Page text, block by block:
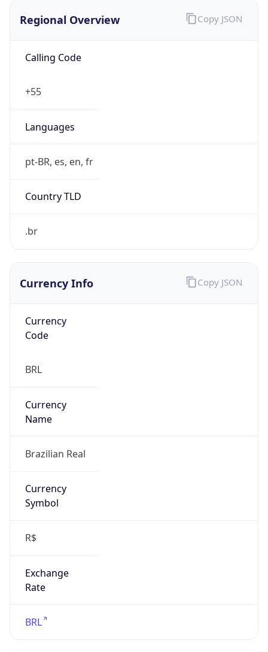
Regional Overview
Calling Code
+55
Languages
pt-BR, es, en, fr
Country TLD
.br
Copy JSON
Currency Info
Currency
Code
BRL
Currency
Name
Brazilian Real
Currency
Symbol
R$
Exchange
Rate
BRL
Copy JSON